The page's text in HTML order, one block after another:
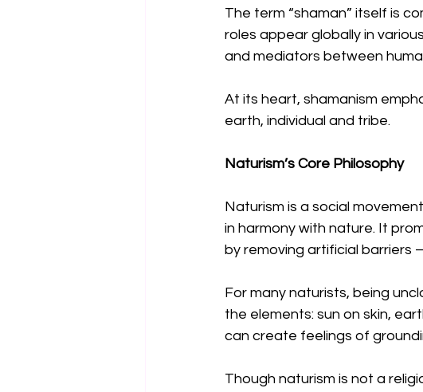
The term “shaman” itself is
roles appear globally in
and mediators between
At its heart, shamanism
earth, individual and tribe.
Naturism’s Core Philosophy
Naturism is a social
in harmony with nature. It
by removing artificial barriers
For many naturists, being
the elements: sun on skin,
can create feelings of
Though naturism is not a